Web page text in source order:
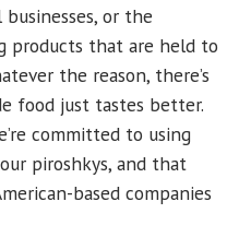
or the
products that are held to
the reason, there’s
food just tastes better.
committed to using
piroshkys, and that
based companies